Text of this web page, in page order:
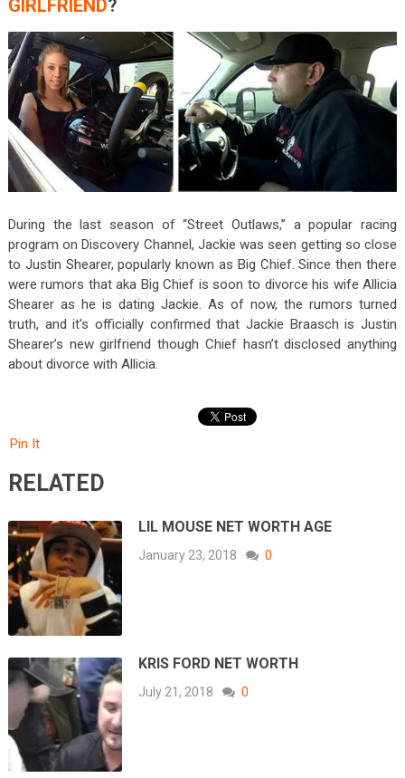
GIRLFRIEND?
During the last season of “Street Outlaws,” a popular racing
program on Discovery Channel, Jackie was seen getting so close
to Justin Shearer, popularly known as Big Chief. Since then there
were rumors that aka Big Chief is soon to divorce his wife Allicia
Shearer as he is dating Jackie. As of now, the rumors turned
truth, and it’s officially confirmed that Jackie Braasch is Justin
Shearer’s new girlfriend though Chief hasn’t disclosed anything
about divorce with Allicia.
Pin It
RELATED
LIL MOUSE NET WORTH AGE
January 23, 2018 0
KRIS FORD NET WORTH
July 21, 2018 0